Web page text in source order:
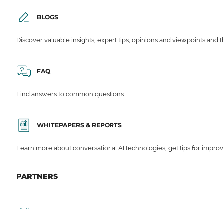
BLOGS
Discover valuable insights, expert tips, opinions and viewpoints
FAQ
Find answers to common questions.
WHITEPAPERS & REPORTS
Learn more about conversational AI technologies, get tips for
PARTNERS